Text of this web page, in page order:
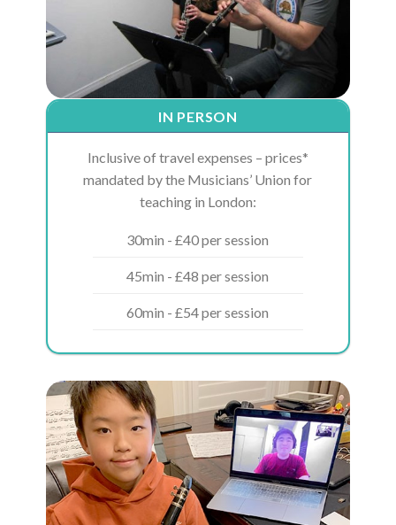
IN PERSON
Inclusive of travel expenses – prices*
mandated by the Musicians’ Union for
teaching in London:
30min - £40 per session
45min - £48 per session
60min - £54 per session